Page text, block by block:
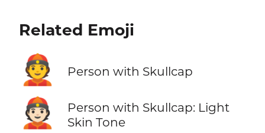
Related Emoji
👲 Person with Skullcap
👲🏻
Person with Skullcap: Light
Skin Tone